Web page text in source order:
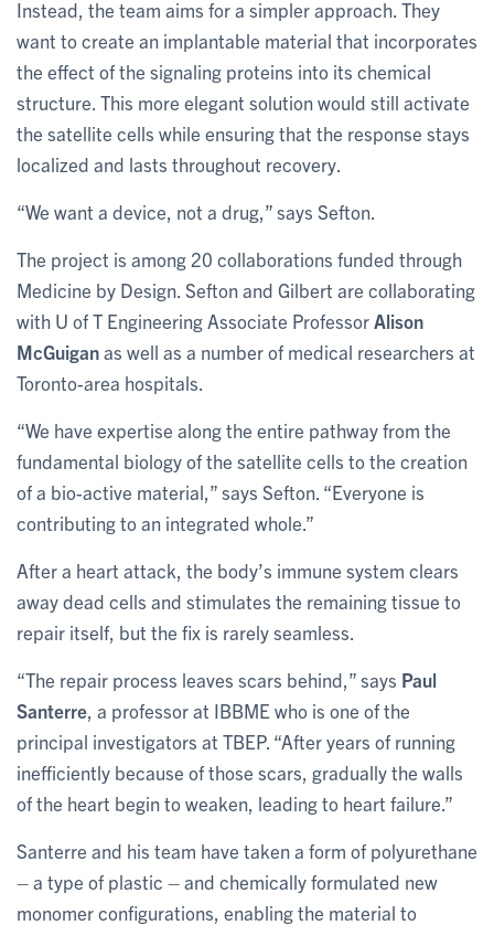
Instead, the team aims for a simpler approach. They
want to create an implantable material that incorporates
the effect of the signaling proteins into its chemical
structure. This more elegant solution would still activate
the satellite cells while ensuring that the response stays
localized and lasts throughout recovery.
“We want a device, not a drug,” says Sefton.
The project is among 20 collaborations funded through
Medicine by Design. Sefton and Gilbert are collaborating
with U of T Engineering Associate Professor Alison
McGuiganas well as a number of medical researchers at
Toronto-area hospitals.
“We have expertise along the entire pathway from the
fundamental biology of the satellite cells to the creation
of a bio-active material,” says Sefton. “Everyone is
contributing to an integrated whole.”
After a heart attack, the body’s immune system clears
away dead cells and stimulates the remaining tissue to
repair itself, but the fix is rarely seamless.
“The repair process leaves scars behind,” says Paul
Santerre , a professor at IBBME who is one of the
principal investigators at TBEP. “After years of running
inefficiently because of those scars, gradually the walls
of the heart begin to weaken, leading to heart failure.”
Santerre and his team have taken a form of polyurethane
– a type of plastic – and chemically formulated new
monomer configurations, enabling the material to